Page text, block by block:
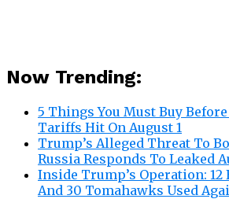
Now Trending:
5 Things You Must Buy
Tariffs Hit On August 1
Trump’s Alleged Threat To
Russia Responds To Leaked
Inside Trump’s Operation: 12
And 30 Tomahawks Used